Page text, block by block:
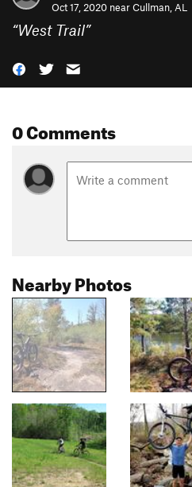
Oct 17, 2020 nearCullman, AL
“West Trail”
0 Comments
Nearby Photos